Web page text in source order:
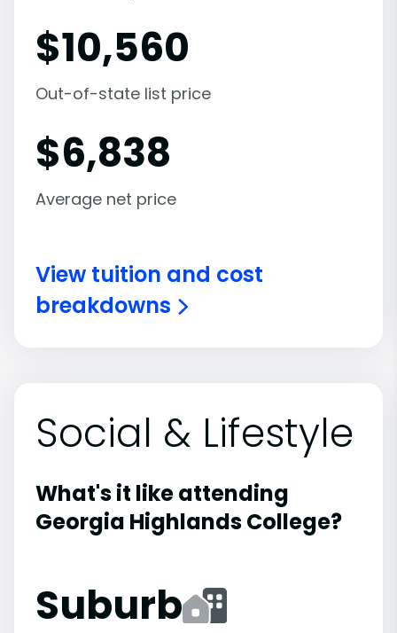
$10,560
Out-of-state list price
$6,838
Average net price
View tuition and cost
breakdowns
Social & Lifestyle
What's it like attending
Georgia Highlands College?
Suburb